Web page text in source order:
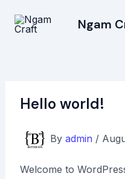
Ngam
Hello world!
By admin /
Welcome to
navigation